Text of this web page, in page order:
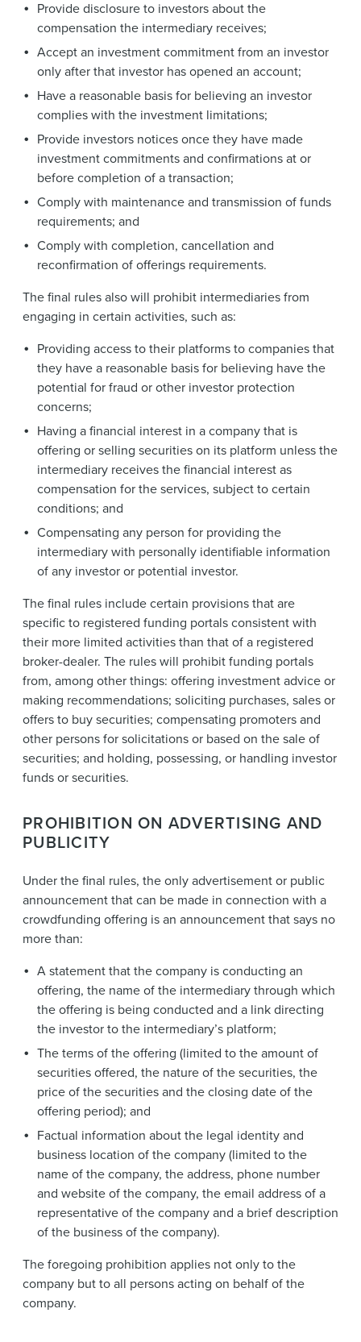
Provide disclosure to investors about the
compensation the intermediary receives;
Accept an investment commitment from an investor
only after that investor has opened an account;
Have a reasonable basis for believing an investor
complies with the investment limitations;
Provide investors notices once they have made
investment commitments and confirmations at or
before completion of a transaction;
Comply with maintenance and transmission of funds
requirements; and
Comply with completion, cancellation and
reconfirmation of offerings requirements.
The final rules also will prohibit intermediaries from
engaging in certain activities, such as:
Providing access to their platforms to companies that
they have a reasonable basis for believing have the
potential for fraud or other investor protection
concerns;
Having a financial interest in a company that is
offering or selling securities on its platform unless the
intermediary receives the financial interest as
compensation for the services, subject to certain
conditions; and
Compensating any person for providing the
intermediary with personally identifiable information
of any investor or potential investor.
The final rules include certain provisions that are
specific to registered funding portals consistent with
their more limited activities than that of a registered
broker-dealer. The rules will prohibit funding portals
from, among other things: offering investment advice or
making recommendations; soliciting purchases, sales or
offers to buy securities; compensating promoters and
other persons for solicitations or based on the sale of
securities; and holding, possessing, or handling investor
funds or securities.
PROHIBITION ON ADVERTISING AND
PUBLICITY
Under the final rules, the only advertisement or public
announcement that can be made in connection with a
crowdfunding offering is an announcement that says no
more than:
A statement that the company is conducting an
offering, the name of the intermediary through which
the offering is being conducted and a link directing
the investor to the intermediary’s platform;
The terms of the offering (limited to the amount of
securities offered, the nature of the securities, the
price of the securities and the closing date of the
offering period); and
Factual information about the legal identity and
business location of the company (limited to the
name of the company, the address, phone number
and website of the company, the email address of a
representative of the company and a brief description
of the business of the company).
The foregoing prohibition applies not only to the
company but to all persons acting on behalf of the
company.